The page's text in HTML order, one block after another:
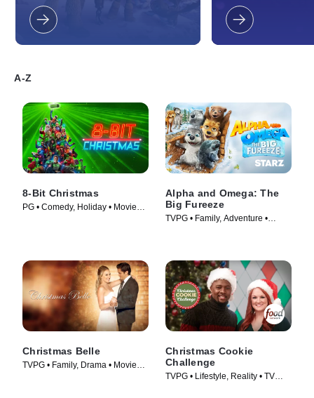
and all your friends on the Isle of
New Berk in "How to Train Your
Dragon: Homecoming," a brand new
adventure based upon the critically
acclaimed How to Train Your Dragon
up drawing each
things take an
Both are at a loss
gift for the most
Diamond. On the
flow back, Tiny will
that guide him to
clutter. Will Poppy
come up with the
one another?
Holiday in Harmony
traditions, musical
heartfelt humor for
around the world!
A-Z
8-Bit Christmas
PG • Comedy, Holiday • Movie
Alpha and Omega: The
Big Fureeze
TVPG • Family, Adventure •
Christmas Belle
TVPG • Family, Drama • Movie
Christmas Cookie
Challenge
TVPG • Lifestyle, Reality • TV